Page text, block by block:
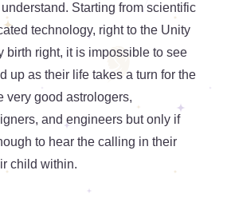
Starting from scientific
technology, right to the Unity
birth right, it is impossible to see
up as their life takes a turn for the
very good astrologers,
and engineers but only if
to hear the calling in their
child within.